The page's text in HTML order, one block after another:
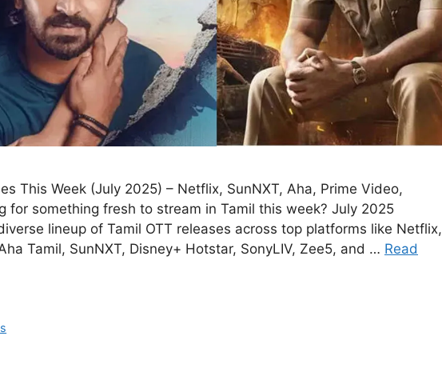
This Week (July 2025) – Netflix, SunNXT, Aha, Prime Video,
for something fresh to stream in Tamil this week? July 2025
lineup of Tamil OTT releases across top platforms like Netflix,
Tamil, SunNXT, Disney+ Hotstar, SonyLIV, Zee5, and … Read